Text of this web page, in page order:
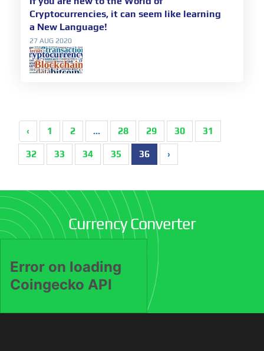
Cryptocurrencies, it can seem like learning
a New Language!
27 AUG 2020
‹ 1 2 ... 28 29 30 31
32 33 34 35 36 ›
Currency Converter